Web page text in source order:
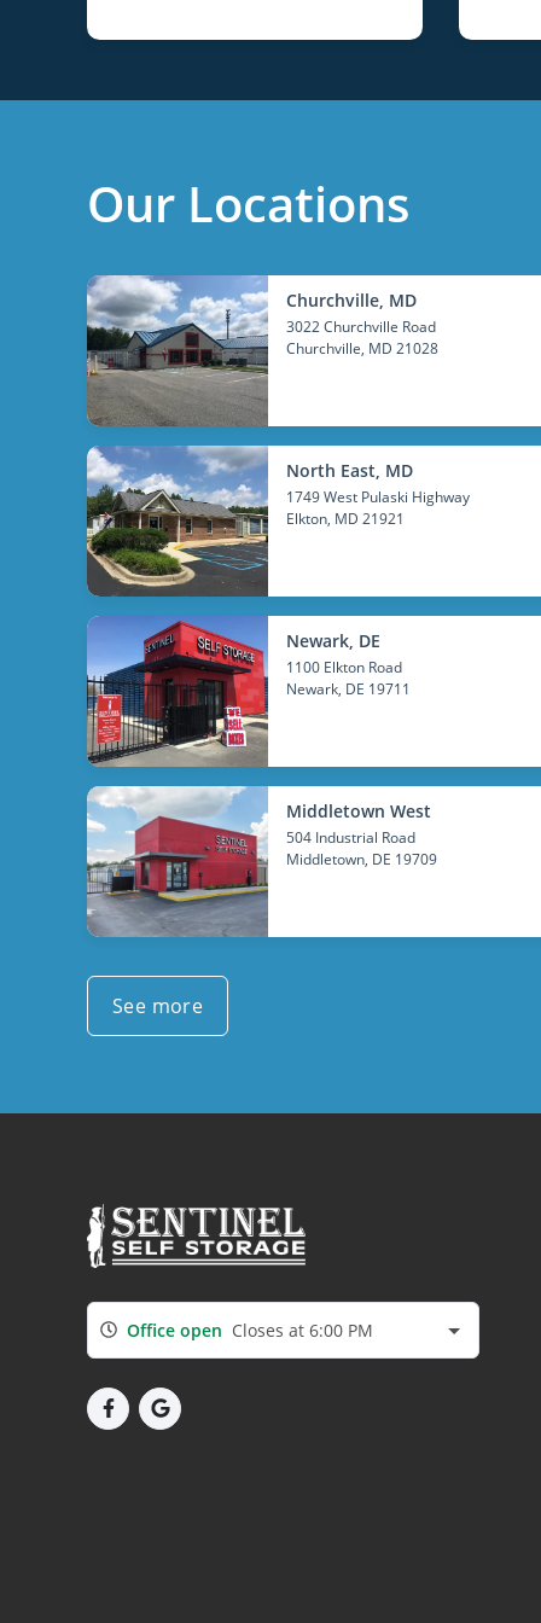
Our Locations
Churchville, MD
3022 Churchville Road
Churchville, MD 21028
North East, MD
1749 West Pulaski Highway
Elkton, MD 21921
Newark, DE
1100 Elkton Road
Newark, DE 19711
Middletown West
504 Industrial Road
Middletown, DE 19709
See more
Office open Closes at 6:00 PM